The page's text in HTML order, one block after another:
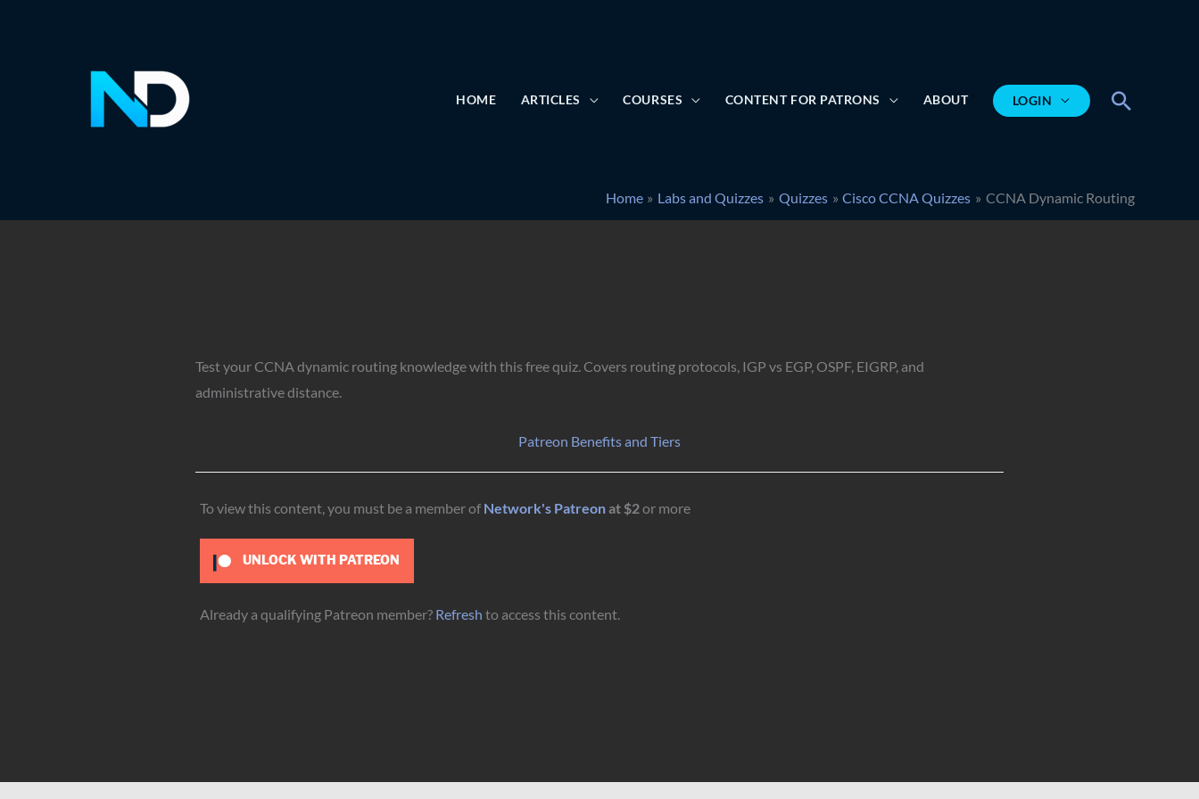
HOME ARTICLES COURSES CONTENT FOR PATRONS ABOUT LOGIN Search
Home Labs and Quizzes Quizzes Cisco CCNA Quizzes CCNA Dynamic Routing
Test your CCNA dynamic routing knowledge with this free quiz. Covers routing protocols, IGP vs EGP, OSPF, EIGRP, and
administrative distance.
Patreon Benefits and Tiers
To view this content, you must be a member of Network's Patreonat $2or more
UNLOCK WITH PATREON
Already a qualifying Patreon member? Refresh to access this content.